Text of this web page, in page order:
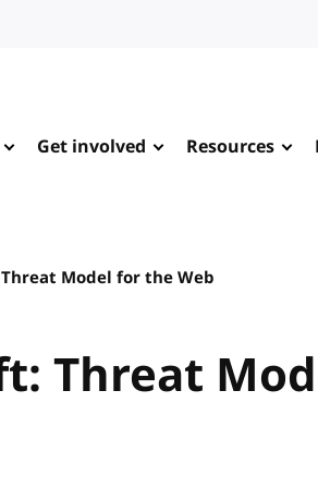
Get involved Resources
Model for the Web
Threat